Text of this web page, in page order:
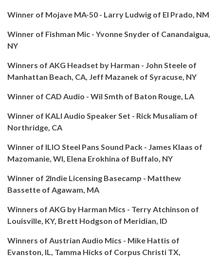
Winner of Mojave MA-50 - Larry Ludwig of El Prado, NM
Winner of Fishman Mic - Yvonne Snyder of Canandaigua,
NY
Winners of AKG Headset by Harman - John Steele of
Manhattan Beach, CA, Jeff Mazanek of Syracuse, NY
Winner of CAD Audio - Wil Smth of Baton Rouge, LA
Winner of KALI Audio Speaker Set - Rick Musaliam of
Northridge, CA
Winner of ILIO Steel Pans Sound Pack - James Klaas of
Mazomanie, WI, Elena Erokhina of Buffalo, NY
Winner of 2Indie Licensing Basecamp - Matthew
Bassette of Agawam, MA
Winners of AKG by Harman Mics - Terry Atchinson of
Louisville, KY, Brett Hodgson of Meridian, ID
Winners of Austrian Audio Mics - Mike Hattis of
Evanston, IL, Tamma Hicks of Corpus Christi TX,